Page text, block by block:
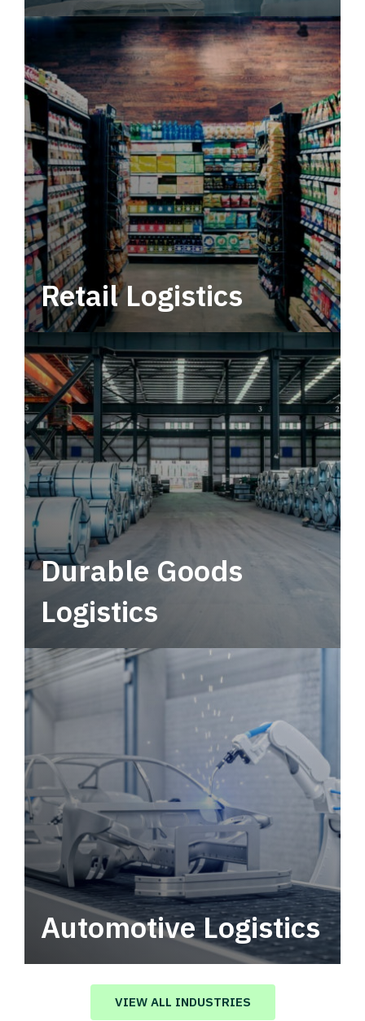
Power your supply chain with robust, end-to-
end CPG logistics.
Retail Logistics
Leverage multimodal solutions within a
tactical network for consistent, year-round
service.
Durable Goods
Logistics
Automotive Logistics
Automotive logistics solutions that drive
value in your supply chain.
VIEW ALL INDUSTRIES